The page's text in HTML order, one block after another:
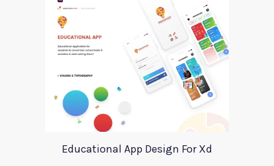
Educational App Design For Xd